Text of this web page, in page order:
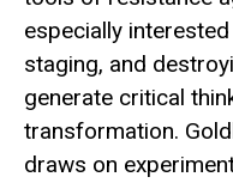
especially
staging, and
generate critical
transformation.
draws on